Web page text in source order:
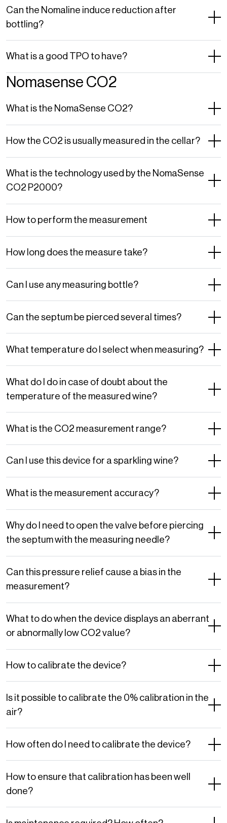
Can the Nomaline induce reduction after
bottling?
What is a good TPO to have?
Nomasense CO2
What is the NomaSense CO2?
How the CO2 is usually measured in the cellar?
What is the technology used by the NomaSense
CO2 P2000?
How to perform the measurement
How long does the measure take?
Can I use any measuring bottle?
Can the septum be pierced several times?
What temperature do I select when measuring?
What do I do in case of doubt about the
temperature of the measured wine?
What is the CO2 measurement range?
Can I use this device for a sparkling wine?
What is the measurement accuracy?
Why do I need to open the valve before piercing
the septum with the measuring needle?
Can this pressure relief cause a bias in the
measurement?
What to do when the device displays an aberrant
or abnormally low CO2 value?
How to calibrate the device?
Is it possible to calibrate the 0% calibration in the
air?
How often do I need to calibrate the device?
How to ensure that calibration has been well
done?